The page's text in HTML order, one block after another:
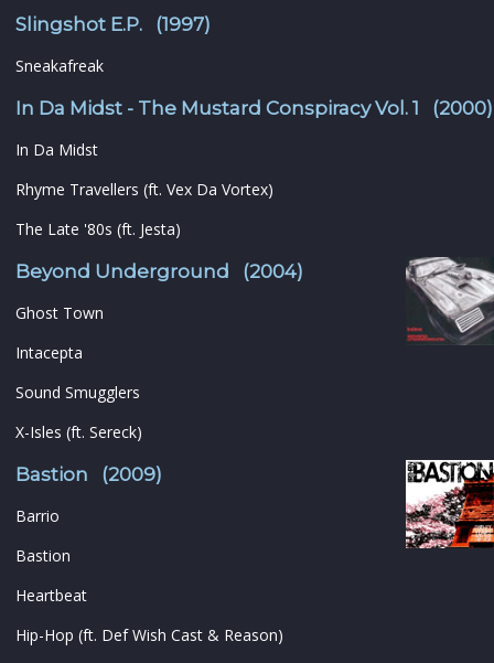
Slingshot E.P. (1997)
Sneakafreak
In Da Midst - The Mustard Conspiracy Vol. 1 (2000)
In Da Midst
Rhyme Travellers (ft. Vex Da Vortex)
The Late '80s (ft. Jesta)
Beyond Underground (2004)
Ghost Town
Intacepta
Sound Smugglers
X-Isles (ft. Sereck)
Bastion (2009)
Barrio
Bastion
Heartbeat
Hip-Hop (ft. Def Wish Cast & Reason)